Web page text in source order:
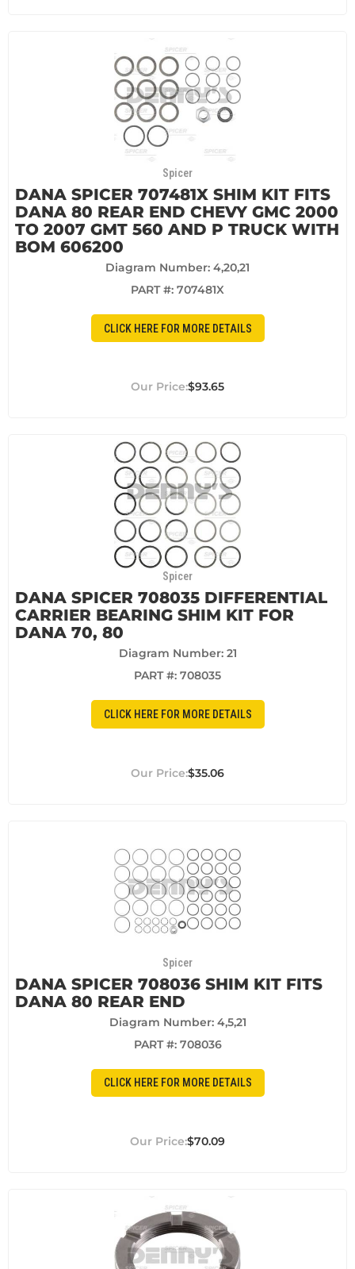
Spicer
DANA SPICER 707481X SHIM KIT FITS
DANA 80 REAR END CHEVY GMC 2000
TO 2007 GMT 560 AND P TRUCK WITH
BOM 606200
Diagram Number: 4,20,21
PART #: 707481X
CLICK HERE FOR MORE DETAILS
$93.65
Spicer
DANA SPICER 708035 DIFFERENTIAL
CARRIER BEARING SHIM KIT FOR
DANA 70, 80
Diagram Number: 21
PART #: 708035
CLICK HERE FOR MORE DETAILS
$35.06
Spicer
DANA SPICER 708036 SHIM KIT FITS
DANA 80 REAR END
Diagram Number: 4,5,21
PART #: 708036
CLICK HERE FOR MORE DETAILS
$70.09